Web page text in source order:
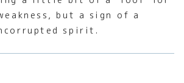
but a sign of a
spirit.